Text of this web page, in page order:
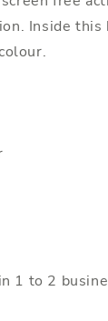
Inside
1 to 2